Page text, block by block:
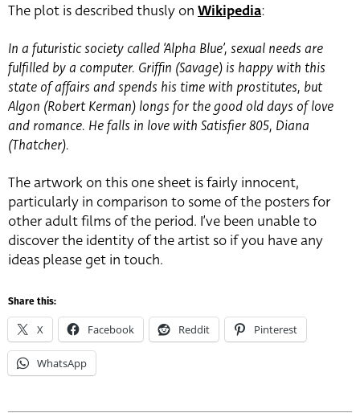
The plot is described thusly on Wikipedia:
In a futuristic society called ‘Alpha Blue’, sexual needs are
fulfilled by a computer. Griffin (Savage) is happy with this
state of affairs and spends his time with prostitutes, but
Algon (Robert Kerman) longs for the good old days of love
and romance. He falls in love with Satisfier 805, Diana
(Thatcher).
The artwork on this one sheet is fairly innocent,
particularly in comparison to some of the posters for
other adult films of the period. I’ve been unable to
discover the identity of the artist so if you have any
ideas please get in touch.
Share this:
X Facebook Reddit Pinterest
WhatsApp